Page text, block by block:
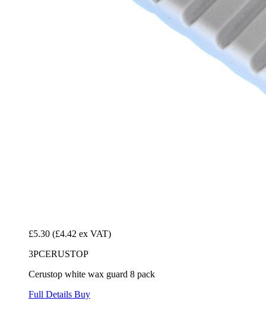
£5.30 (£4.42 ex VAT)
3PCERUSTOP
Cerustop white wax guard 8 pack
Full Details Buy